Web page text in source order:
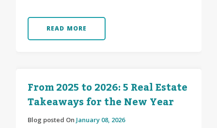
READ MORE
From 2025 to 2026: 5 Real Estate
Takeaways for the New Year
Blog posted On January 08, 2026